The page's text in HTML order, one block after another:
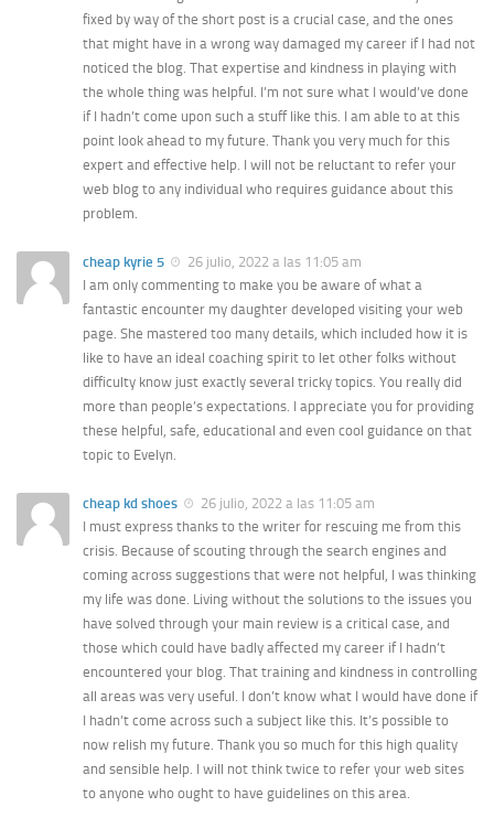
fixed by way of the short post is a crucial case, and the ones
that might have in a wrong way damaged my career if I had not
noticed the blog. That expertise and kindness in playing with
the whole thing was helpful. I’m not sure what I would’ve done
if I hadn’t come upon such a stuff like this. I am able to at this
point look ahead to my future. Thank you very much for this
expert and effective help. I will not be reluctant to refer your
web blog to any individual who requires guidance about this
problem.
cheap kyrie 5
26 julio, 2022 a las 11:05 am
I am only commenting to make you be aware of what a
fantastic encounter my daughter developed visiting your web
page. She mastered too many details, which included how it is
like to have an ideal coaching spirit to let other folks without
difficulty know just exactly several tricky topics. You really did
more than people’s expectations. I appreciate you for providing
these helpful, safe, educational and even cool guidance on that
topic to Evelyn.
cheap kd shoes
26 julio, 2022 a las 11:05 am
I must express thanks to the writer for rescuing me from this
crisis. Because of scouting through the search engines and
coming across suggestions that were not helpful, I was thinking
my life was done. Living without the solutions to the issues you
have solved through your main review is a critical case, and
those which could have badly affected my career if I hadn’t
encountered your blog. That training and kindness in controlling
all areas was very useful. I don’t know what I would have done if
I hadn’t come across such a subject like this. It’s possible to
now relish my future. Thank you so much for this high quality
and sensible help. I will not think twice to refer your web sites
to anyone who ought to have guidelines on this area.